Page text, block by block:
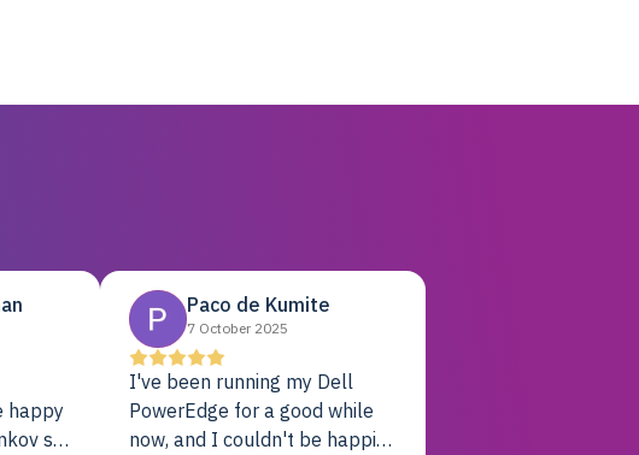
happy
set
Paco de Kumite
7 October 2025
I've been running my Dell
PowerEdge for a good while
now, and I couldn't be happier.